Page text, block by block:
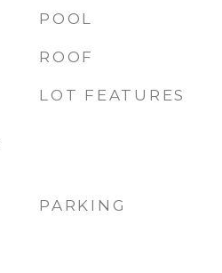
POOL
ROOF
LOT FEATURES
PARKING